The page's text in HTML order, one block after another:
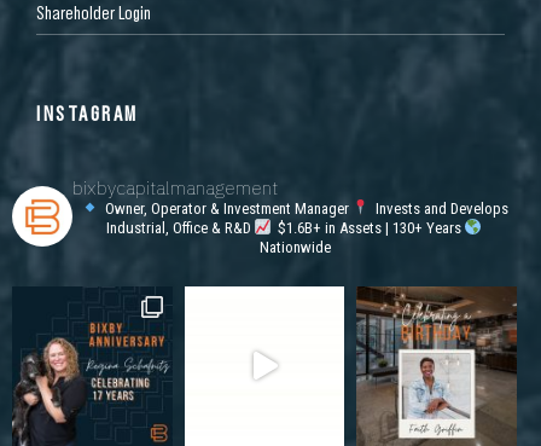
Shareholder Login
INSTAGRAM
bixbycapitalmanagement
Owner, Operator & Investment Manager
Invests and Develops
Industrial, Office & R&D
$1.6B+ in Assets | 130+ Years
Nationwide